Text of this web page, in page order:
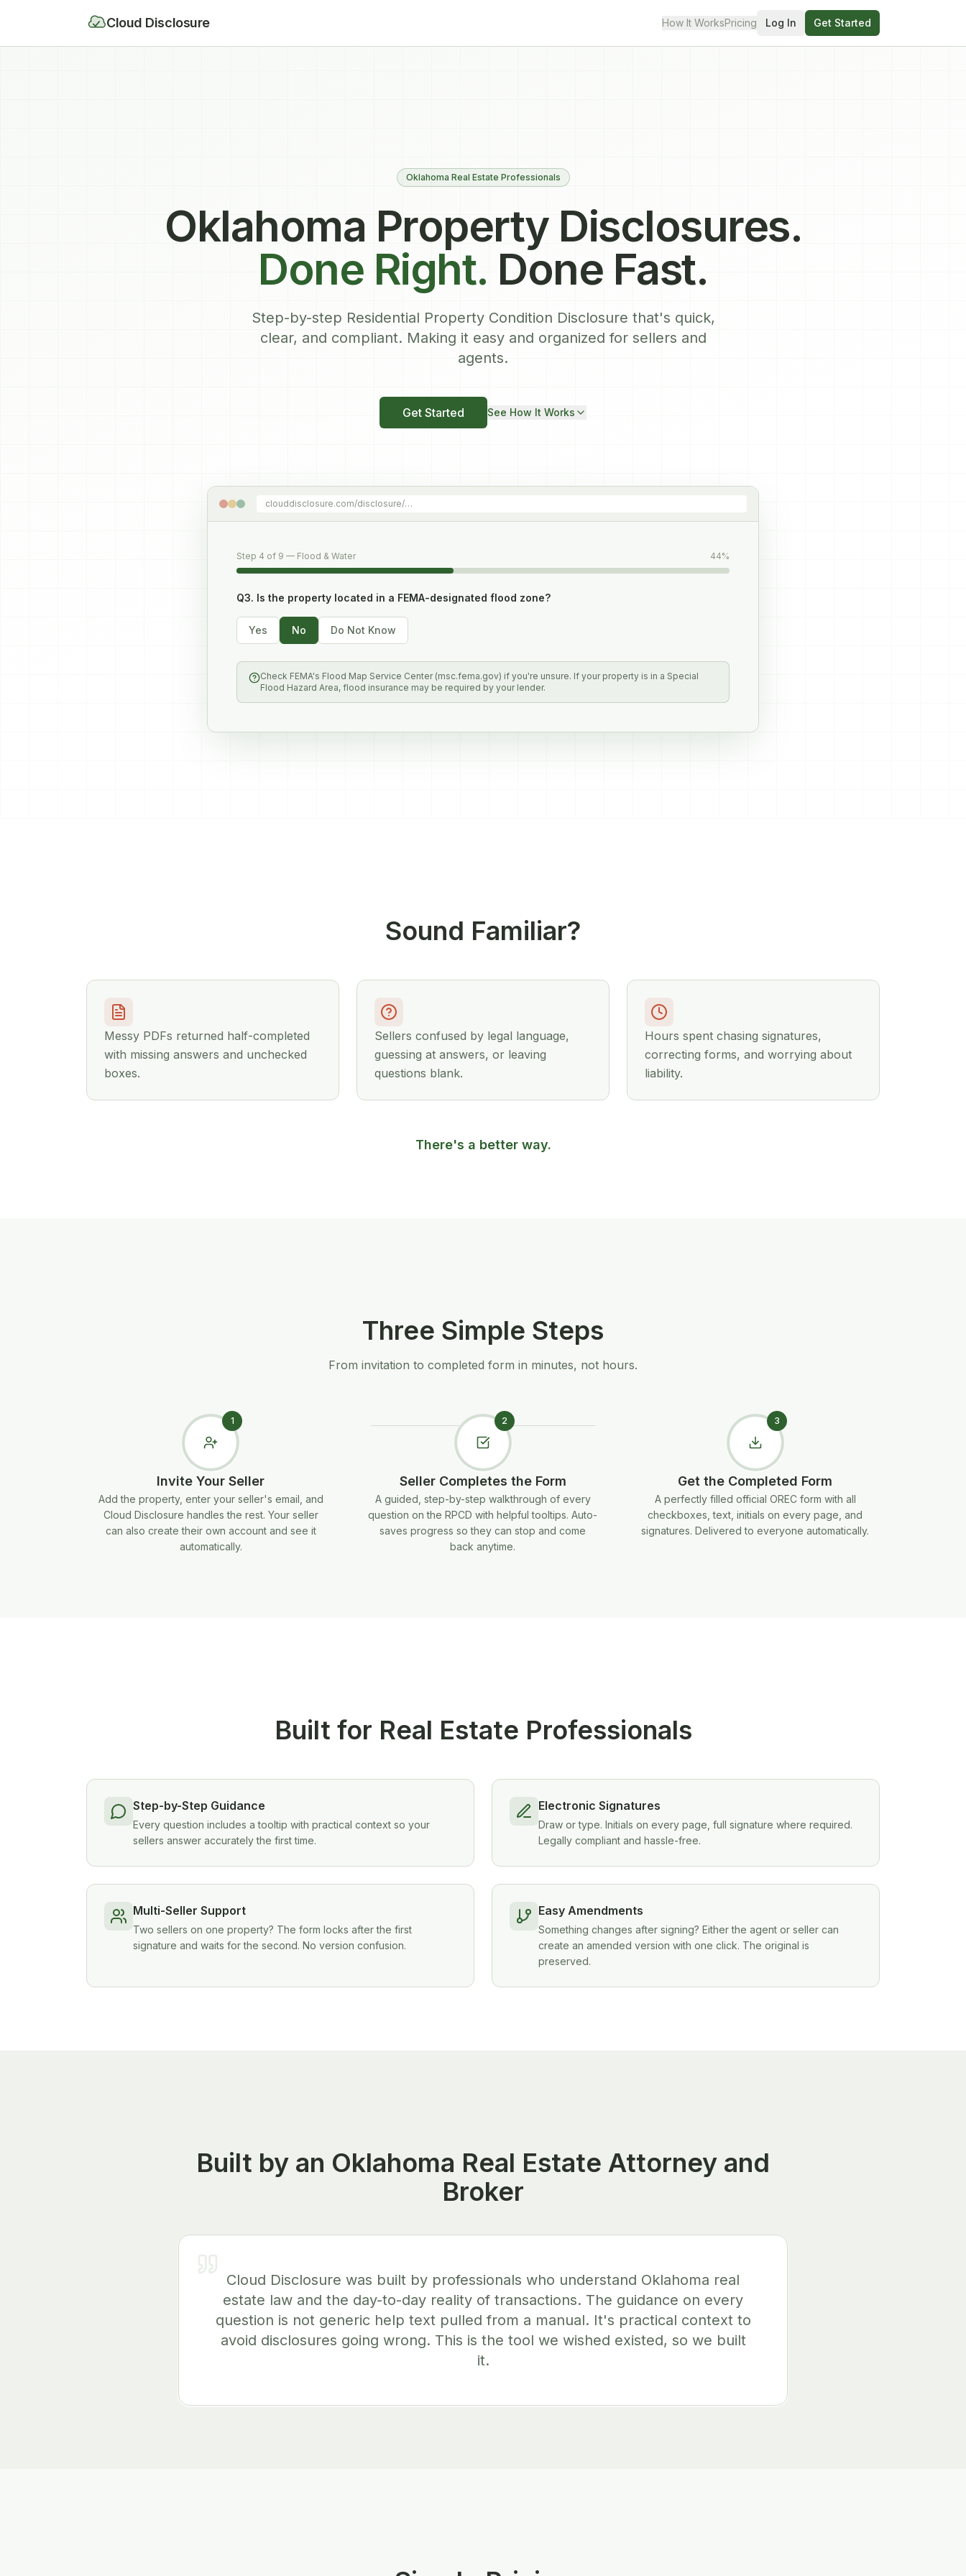
Cloud Disclosure How It WorksPricing Log In Get Started
Oklahoma Real Estate Professionals
Oklahoma Property Disclosures.
Done Right. Done Fast.
Step-by-step Residential Property Condition Disclosure that's quick,
clear, and compliant. Making it easy and organized for sellers and
agents.
Get Started See How It Works
clouddisclosure.com/disclosure/…
Step 4 of 9 — Flood & Water 44%
Q3. Is the property located in a FEMA-designated flood zone?
Yes No Do Not Know
Check FEMA's Flood Map Service Center (msc.fema.gov) if you're unsure. If your property is in a Special
Flood Hazard Area, flood insurance may be required by your lender.
Sound Familiar?
Messy PDFs returned half-completed
with missing answers and unchecked
boxes.
Sellers confused by legal language,
guessing at answers, or leaving
questions blank.
Hours spent chasing signatures,
correcting forms, and worrying about
liability.
There's a better way.
Three Simple Steps
From invitation to completed form in minutes, not hours.
1
Invite Your Seller
Add the property, enter your seller's email, and
Cloud Disclosure handles the rest. Your seller
can also create their own account and see it
automatically.
2
Seller Completes the Form
A guided, step-by-step walkthrough of every
question on the RPCD with helpful tooltips. Auto-
saves progress so they can stop and come
back anytime.
3
Get the Completed Form
A perfectly filled official OREC form with all
checkboxes, text, initials on every page, and
signatures. Delivered to everyone automatically.
Built for Real Estate Professionals
Step-by-Step Guidance
Every question includes a tooltip with practical context so your
sellers answer accurately the first time.
Electronic Signatures
Draw or type. Initials on every page, full signature where required.
Legally compliant and hassle-free.
Multi-Seller Support
Two sellers on one property? The form locks after the first
signature and waits for the second. No version confusion.
Easy Amendments
Something changes after signing? Either the agent or seller can
create an amended version with one click. The original is
preserved.
Built by an Oklahoma Real Estate Attorney and
Broker
Cloud Disclosure was built by professionals who understand Oklahoma real
estate law and the day-to-day reality of transactions. The guidance on every
question is not generic help text pulled from a manual. It's practical context to
avoid disclosures going wrong. This is the tool we wished existed, so we built
it.